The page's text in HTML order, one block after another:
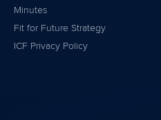
Minutes
Fit for Future Strategy
ICF Privacy Policy